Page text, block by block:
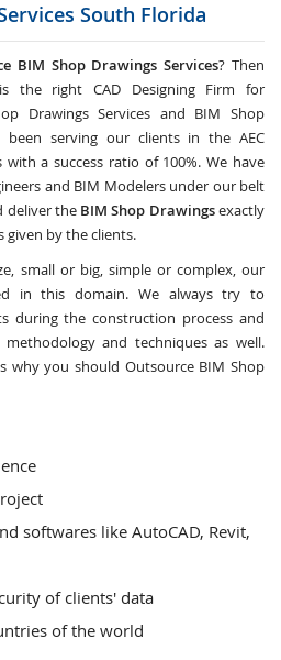
South Florida
BIM Shop Drawings Services? Then
the right CAD Designing Firm for
Drawings Services and BIM Shop
been serving our clients in the AEC
a success ratio of 100%. We have
and BIM Modelers under our belt
deliver the BIM Shop Drawingsexactly
by the clients.
small or big, simple or complex, our
in this domain. We always try to
during the construction process and
and techniques as well.
why you should Outsource BIM Shop
softwares like AutoCAD, Revit,
of clients' data
of the world